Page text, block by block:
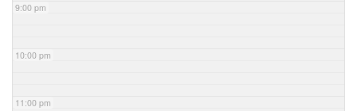
9:00 pm
10:00 pm
11:00 pm